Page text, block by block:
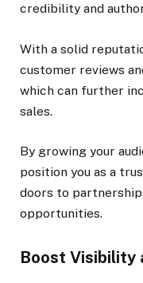
credibility and
With a solid
customer reviews
which can further
sales.
By growing your
position you as a
doors to
opportunities.
Boost Visibility